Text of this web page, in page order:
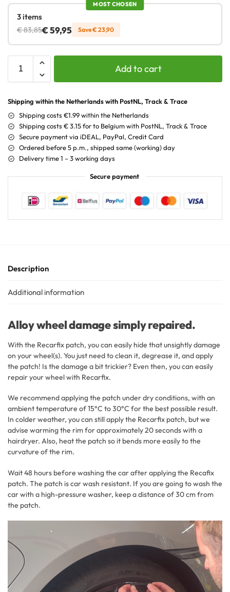
MOST CHOSEN
3 items
€83,85€59,95 Save€ 23,90
Add to cart
Shipping within the Netherlands with PostNL, Track & Trace
Shipping costs €1.99 within the Netherlands
Shipping costs € 3.15 for to Belgium with PostNL, Track & Trace
Secure payment via iDEAL, PayPal, Credit Card
Ordered before 5 p.m., shipped same (working) day
Delivery time 1 – 3 working days
Secure payment
Description
Additional information
Alloy wheel damage simply repaired.
With the Recarfix patch, you can easily hide that unsightly damage
on your wheel(s). You just need to clean it, degrease it, and apply
the patch! Is the damage a bit trickier? Even then, you can easily
repair your wheel with Recarfix.
We recommend applying the patch under dry conditions, with an
ambient temperature of 15°C to 30°C for the best possible result.
In colder weather, you can still apply the Recarfix patch, but we
advise warming the rim for approximately 20 seconds with a
hairdryer. Also, heat the patch so it bends more easily to the
curvature of the rim.
Wait 48 hours before washing the car after applying the Recafix
patch. The patch is car wash resistant. If you are going to wash the
car with a high-pressure washer, keep a distance of 30 cm from
the patch.